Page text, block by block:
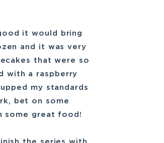
it would bring
and it was very
that were so
with a raspberry
my standards
bet on some
some great food!